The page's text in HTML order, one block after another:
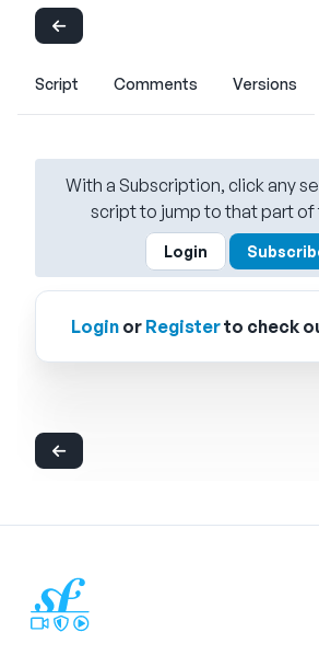
Script Comments Versions
With a Subscription, click any
script to jump to that part of
Login
Loginor Registerto check